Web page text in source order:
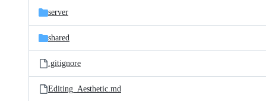
server
shared
.gitignore
Editing_Aesthetic.md